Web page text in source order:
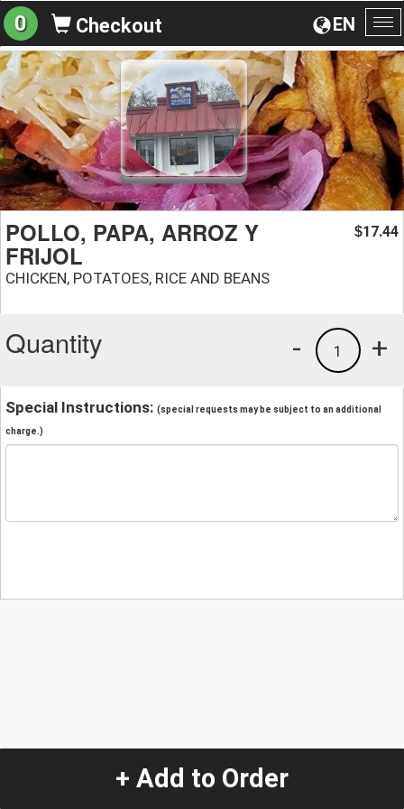
EN
0 Checkout
POLLO, PAPA, ARROZ Y
FRIJOL
CHICKEN, POTATOES, RICE AND BEANS
$17.44
Quantity +
1
-
Special Instructions: (special requests may be subject to an additional
charge.)
+ Add to Order